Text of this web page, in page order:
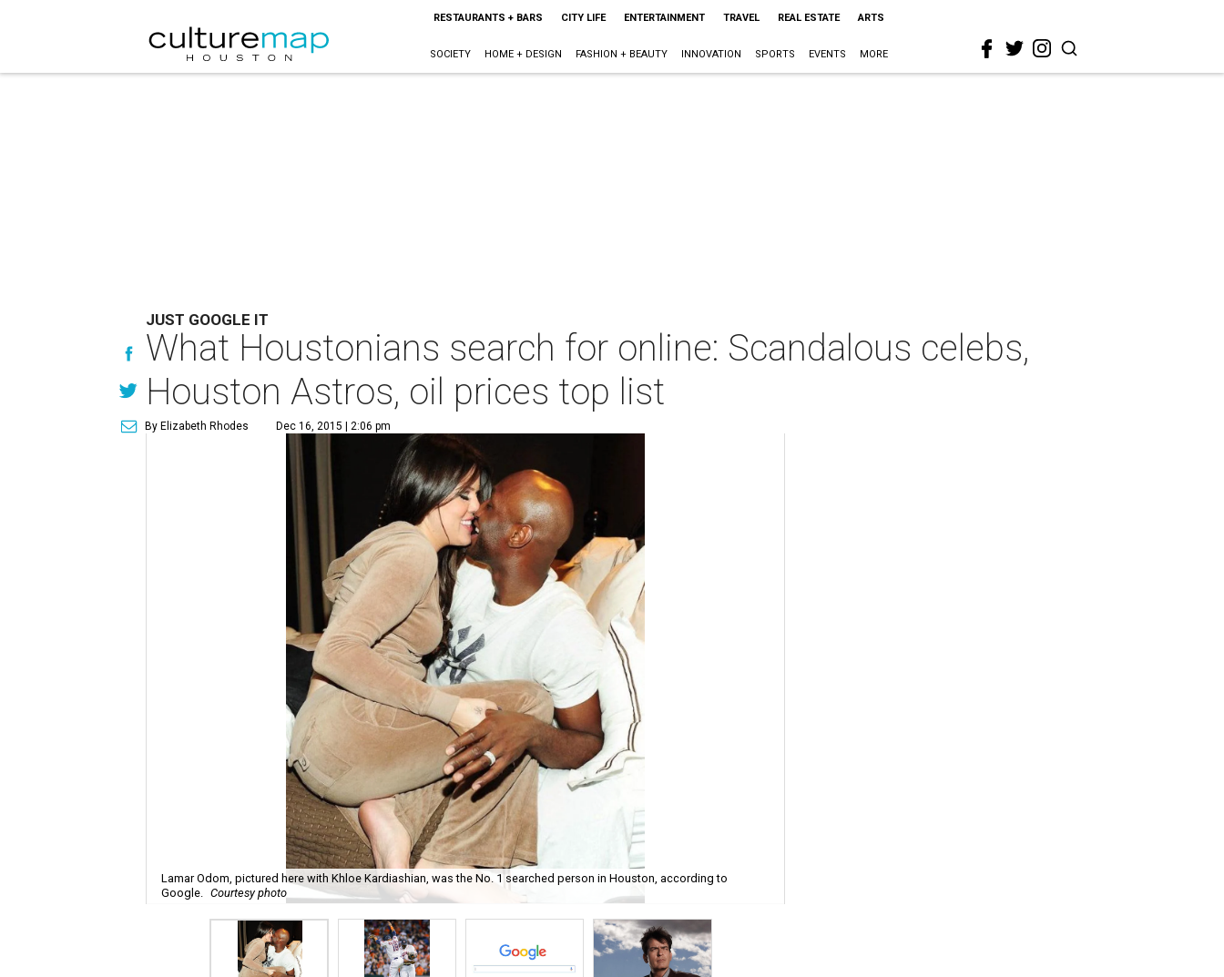
RESTAURANTS + BARS CITY LIFE ENTERTAINMENT TRAVEL REAL ESTATE ARTS
SOCIETY HOME + DESIGN FASHION + BEAUTY INNOVATION SPORTS EVENTS MORE
JUST GOOGLE IT
What Houstonians search for online: Scandalous celebs,
Houston Astros, oil prices top list
By Elizabeth Rhodes Dec 16, 2015 | 2:06 pm
Lamar Odom, pictured here with Khloe Kardiashian, was the No. 1 searched person in Houston, according to
Google. Courtesy photo